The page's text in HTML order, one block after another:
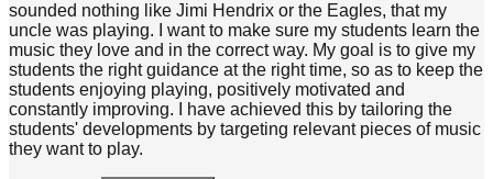
sounded nothing like Jimi Hendrix or the Eagles, that my
uncle was playing. I want to make sure my students learn the
music they love and in the correct way. My goal is to give my
students the right guidance at the right time, so as to keep the
students enjoying playing, positively motivated and
constantly improving. I have achieved this by tailoring the
students' developments by targeting relevant pieces of music
they want to play.